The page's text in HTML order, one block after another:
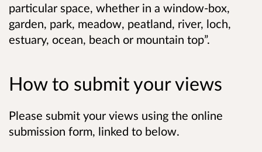
particular space, whether in a window-box,
garden, park, meadow, peatland, river, loch,
estuary, ocean, beach or mountain top”.
How to submit your views
Please submit your views using the online
submission form, linked to below.